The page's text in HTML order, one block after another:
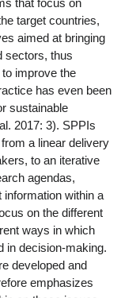
that focus on
target countries,
aimed at bringing
sectors, thus
improve the
has even been
sustainable
2017: 3). SPPIs
a linear delivery
to an iterative
agendas,
information within a
on the different
ways in which
in decision-making.
developed and
emphasizes